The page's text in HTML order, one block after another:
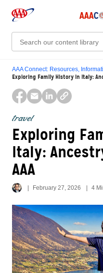
Search:
AAA Connect: Resources,
Exploring Family History in Italy:
travel
Exploring
Italy:
AAA
February 27, 2026 4